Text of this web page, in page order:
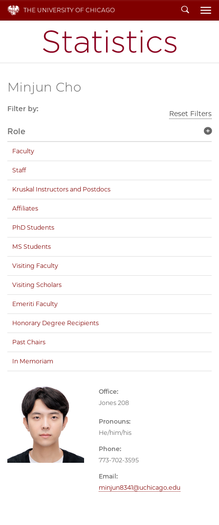
THE UNIVERSITY OF CHICAGO Search
Minjun Cho
Office:
Jones 208
Pronouns:
He/him/his
Phone:
773-702-3595
Email:
minjun8341@uchicago.edu
Filter by:
Reset Filters
Role
Faculty
Staff
Kruskal Instructors and Postdocs
Affiliates
PhD Students
MS Students
Visiting Faculty
Visiting Scholars
Emeriti Faculty
Honorary Degree Recipients
Past Chairs
In Memoriam